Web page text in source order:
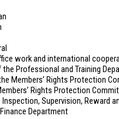
work and international
the Professional and Training
Members’ Rights Protection
Rights Protection
Inspection, Supervision, Reward
Department